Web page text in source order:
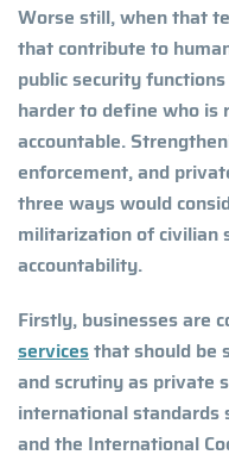
Worse still, when that
that contribute to
public security
harder to define who is
accountable.
enforcement, and
three ways would
militarization of civilian
accountability.
Firstly, businesses are
servicesthat should be
and scrutiny as private
international standards
and the International